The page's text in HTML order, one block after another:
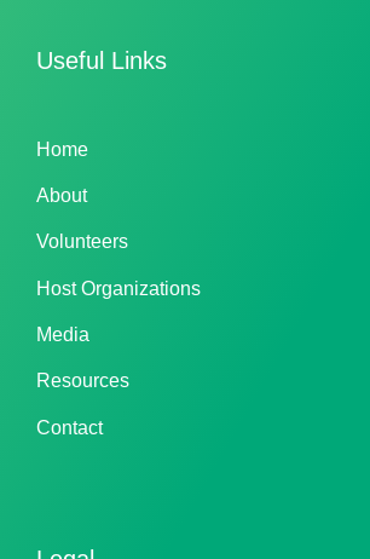
Useful Links
Home
About
Volunteers
Host Organizations
Media
Resources
Contact